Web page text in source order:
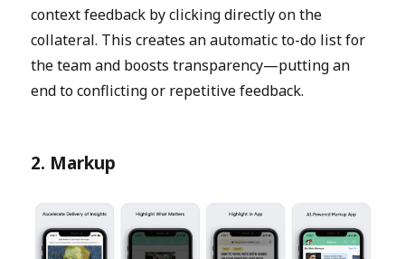
context feedback by clicking directly on the
collateral. This creates an automatic to-do list for
the team and boosts transparency—putting an
end to conflicting or repetitive feedback.
2. Markup